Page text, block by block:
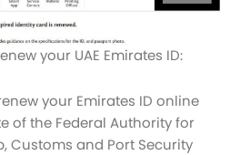
your UAE Emirates ID:
your Emirates ID online
of the Federal Authority for
Customs and Port Security